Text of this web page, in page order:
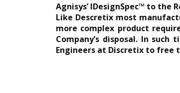
Agnisys’ IDesignSpec™ to the
Like Descretix most
more complex product
Company’s disposal. In
Engineers at Discretix to free